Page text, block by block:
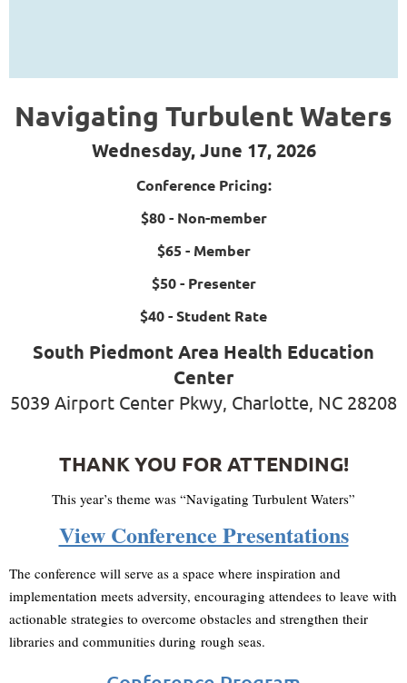
Navigating Turbulent Waters
Wednesday, June 17, 2026
Conference Pricing:
$80 - Non-member
$65 - Member
$50 - Presenter
$40 - Student Rate
South Piedmont Area Health Education
Center
5039 Airport Center Pkwy, Charlotte, NC 28208
THANK YOU FOR ATTENDING!
This year’s theme was “Navigating Turbulent Waters”
View Conference Presentations
The conference will serve as a space where inspiration and
implementation meets adversity, encouraging attendees to leave with
actionable strategies to overcome obstacles and strengthen their
libraries and communities during rough seas.